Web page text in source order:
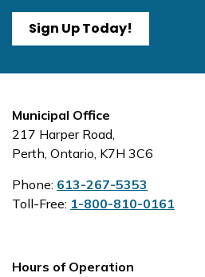
Sign Up Today!
Municipal Office
217 Harper Road,
Perth, Ontario, K7H 3C6
Phone: 613-267-5353
Toll-Free: 1-800-810-0161
Hours of Operation